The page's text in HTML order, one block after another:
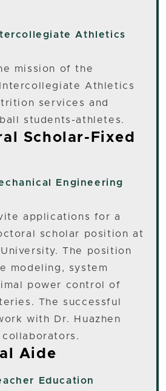
Athletics
mission of the
Athletics
services and
students-athletes.
Scholar-Fixed
Engineering
applications for a
scholar position at
The position
modeling, system
power control of
The successful
with Dr. Huazhen
collaborators.
Aide
Education